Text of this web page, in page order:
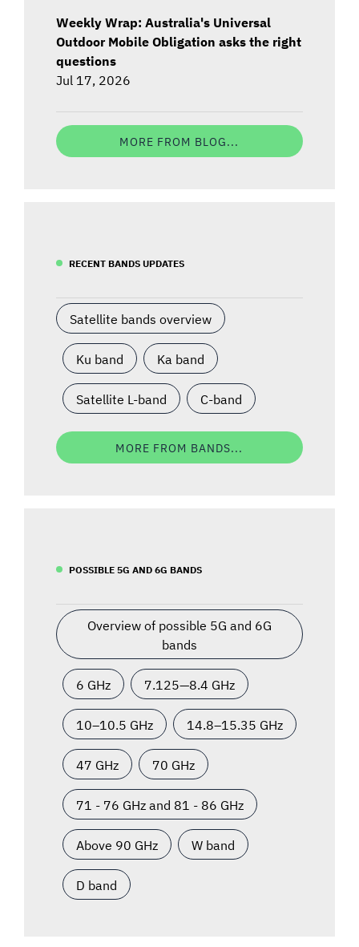
Weekly Wrap: Australia's Universal
Outdoor Mobile Obligation asks the right
questions
Jul 17, 2026
MORE FROM BLOG...
RECENT BANDS UPDATES
Satellite bands overview
Ku band Ka band
Satellite L-band C-band
MORE FROM BANDS...
POSSIBLE 5G AND 6G BANDS
Overview of possible 5G and 6G
bands
6 GHz 7.125—8.4 GHz
10–10.5 GHz 14.8–15.35 GHz
47 GHz 70 GHz
71 - 76 GHz and 81 - 86 GHz
Above 90 GHz W band
D band